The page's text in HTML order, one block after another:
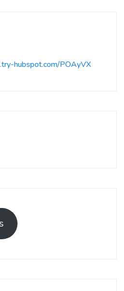
hubspot.com/POAyVX